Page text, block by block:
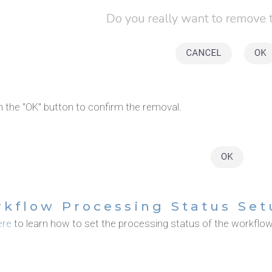
the "OK" button to confirm the removal.
Processing Status
to learn how to set the processing status of the